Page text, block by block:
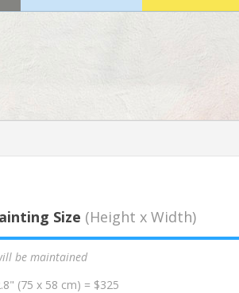
Size (Height x Width)
be maintained
(75 x 58 cm) = $325